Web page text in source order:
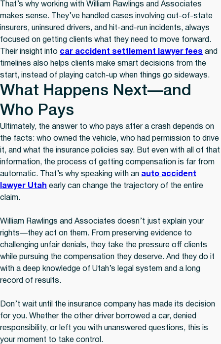
That’s why working with William Rawlings and Associates
makes sense. They’ve handled cases involving out-of-state
insurers, uninsured drivers, and hit-and-run incidents, always
focused on getting clients what they need to move forward.
Their insight into car accident settlement lawyer fees and
timelines also helps clients make smart decisions from the
start, instead of playing catch-up when things go sideways.
What Happens Next—and
Who Pays
Ultimately, the answer to who pays after a crash depends on
the facts: who owned the vehicle, who had permission to drive
it, and what the insurance policies say. But even with all of that
information, the process of getting compensation is far from
automatic. That’s why speaking with an auto accident
lawyer Utah early can change the trajectory of the entire
claim.
William Rawlings and Associates doesn’t just explain your
rights—they act on them. From preserving evidence to
challenging unfair denials, they take the pressure off clients
while pursuing the compensation they deserve. And they do it
with a deep knowledge of Utah’s legal system and a long
record of results.
Don’t wait until the insurance company has made its decision
for you. Whether the other driver borrowed a car, denied
responsibility, or left you with unanswered questions, this is
your moment to take control.